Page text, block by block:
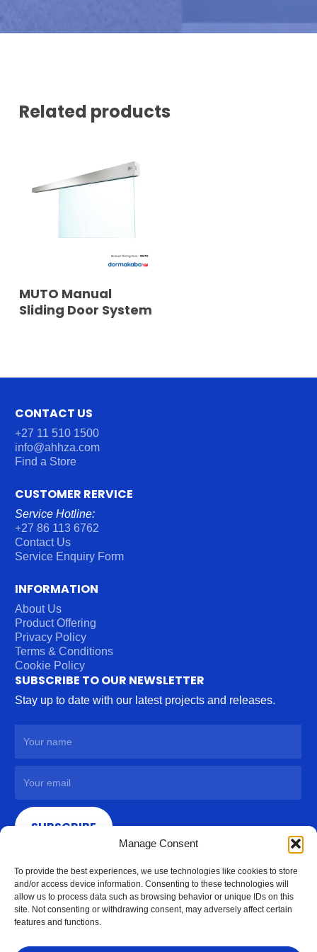
Manage Consent
To provide the best experiences, we use technologies like cookies to store
and/or access device information. Consenting to these technologies will
allow us to process data such as browsing behavior or unique IDs on this
site. Not consenting or withdrawing consent, may adversely affect certain
features and functions.
M
Related products
READ MORE
MUTO Manual
Sliding Door System
CONTACT US
+27 11 510 1500
info@ahhza.com
Find a Store
CUSTOMER RERVICE
Service Hotline:
+27 86 113 6762
Contact Us
Service Enquiry Form
INFORMATION
About Us
Product Offering
Privacy Policy
Terms & Conditions
Cookie Policy
SUBSCRIBE TO OUR NEWSLETTER
Stay up to date with our latest projects and releases.
SUBSCRIBE